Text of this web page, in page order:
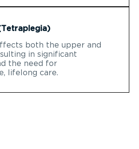
both the upper and
in significant
the need for
lifelong care.